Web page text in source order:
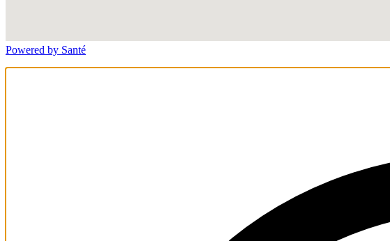
Powered by Santé